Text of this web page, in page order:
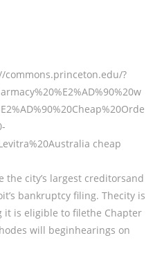
commons.princeton.edu/?
cheap
city’s largest creditorsand
bankruptcy filing. Thecity is
it is eligible to filethe Chapter
will beginhearings on